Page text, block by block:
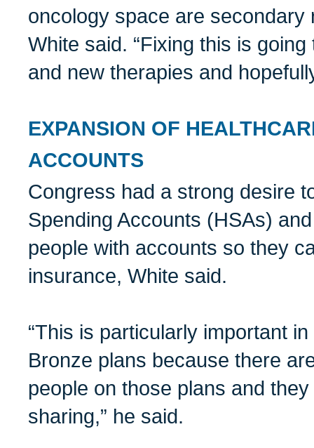
oncology space are secondary
White said. “Fixing this is
and new therapies and
EXPANSION OF
ACCOUNTS
Congress had a strong desire
Spending Accounts (HSAs)
people with accounts so they
insurance, White said.
“This is particularly important
Bronze plans because there
people on those plans and
sharing,” he said.